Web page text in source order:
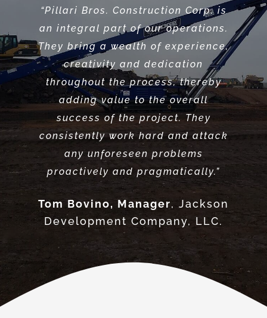
most valuable Site Contractors,
they always get it done and their
workmanship is impeccable.”
Karl Hoermann
PREMIER
Design + Build Group
“Pillari Bros. Construction Corp. is
an integral part of our operations.
They bring a wealth of experience,
creativity and dedication
throughout the process, thereby
adding value to the overall
success of the project. They
consistently work hard and attack
any unforeseen problems
proactively and pragmatically.”
Tom Bovino, Manager, Jackson
Development Company, LLC.